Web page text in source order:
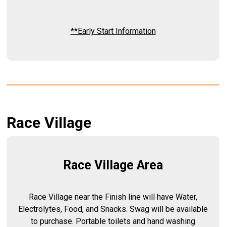
**Early Start Information
Race Village
Race Village Area
Race Village near the Finish line will have Water,
Electrolytes, Food, and Snacks. Swag will be available
to purchase. Portable toilets and hand washing